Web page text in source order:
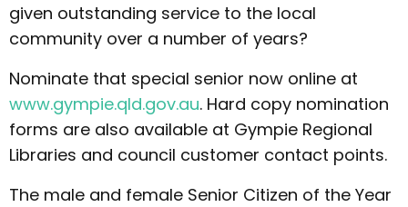
given outstanding service to the local
community over a number of years?
Nominate that special senior now online at
www.gympie.qld.gov.au. Hard copy nomination
forms are also available at Gympie Regional
Libraries and council customer contact points.
The male and female Senior Citizen of the Year